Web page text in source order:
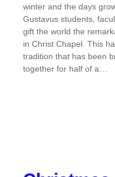
winter and the days
Gustavus students,
gift the world the
in Christ Chapel. This
tradition that has been
together for half of a…